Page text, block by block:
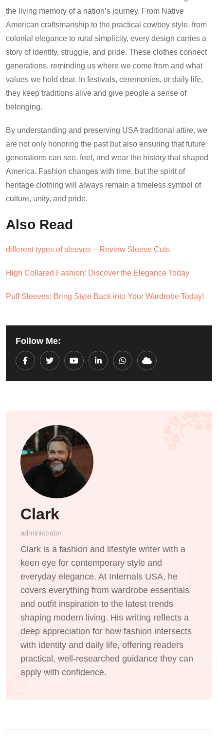
the living memory of a nation’s journey. From Native
American craftsmanship to the practical cowboy style, from
colonial elegance to rural simplicity, every design carries a
story of identity, struggle, and pride. These clothes connect
generations, reminding us where we come from and what
values we hold dear. In festivals, ceremonies, or daily life,
they keep traditions alive and give people a sense of
belonging.
By understanding and preserving USA traditional attire, we
are not only honoring the past but also ensuring that future
generations can see, feel, and wear the history that shaped
America. Fashion changes with time, but the spirit of
heritage clothing will always remain a timeless symbol of
culture, unity, and pride.
Also Read
different types of sleeves – Review Sleeve Cuts
High Collared Fashion: Discover the Elegance Today
Puff Sleeves: Bring Style Back into Your Wardrobe Today!
Follow Me:
YoutubeLinkedInWhatsapp
Cloud
Clark
administrator
Clark is a fashion and lifestyle writer with a
keen eye for contemporary style and
everyday elegance. At Internals USA, he
covers everything from wardrobe essentials
and outfit inspiration to the latest trends
shaping modern living. His writing reflects a
deep appreciation for how fashion intersects
with identity and daily life, offering readers
practical, well-researched guidance they can
apply with confidence.